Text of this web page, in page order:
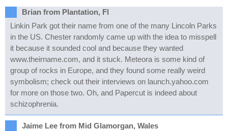
Brian from Plantation, Fl
Linkin Park got their name from one of the many Lincoln Parks
in the US. Chester randomly came up with the idea to misspell
it because it sounded cool and because they wanted
www.theirname.com, and it stuck. Meteora is some kind of
group of rocks in Europe, and they found some really weird
symbolism; check out their interviews on launch.yahoo.com
for more on those two. Oh, and Papercut is indeed about
schizophrenia.
Jaime Lee from Mid Glamorgan, Wales